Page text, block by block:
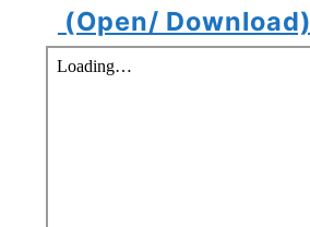
(Open/ Download)